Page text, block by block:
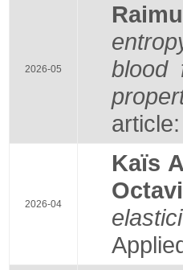
2026-05
blood
2026-04
Kaïs